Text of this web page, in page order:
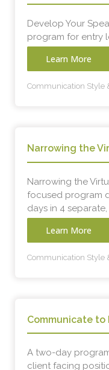
Develop Your
program for entry
Learn More
Communication Style
Narrowing the
Narrowing the
focused program
days in 4
Learn More
Communication Style
Communicate to
A two-day
client facing